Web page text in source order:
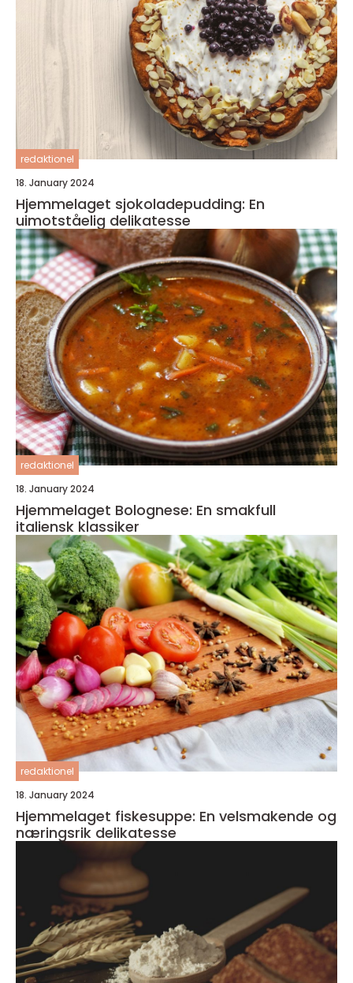
redaktionel
18. January 2024
Hjemmelaget sjokoladepudding: En
uimotståelig delikatesse
redaktionel
18. January 2024
Hjemmelaget Bolognese: En smakfull
italiensk klassiker
redaktionel
18. January 2024
Hjemmelaget fiskesuppe: En velsmakende og
næringsrik delikatesse